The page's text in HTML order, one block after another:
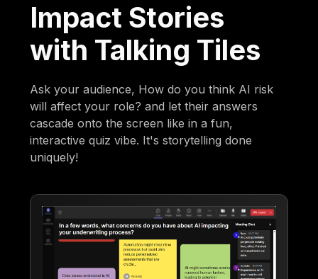
Impact Stories
with Talking Tiles
Ask your audience, How do you think AI risk
will affect your role? and let their answers
cascade onto the screen like in a fun,
interactive quiz vibe. It's storytelling done
uniquely!